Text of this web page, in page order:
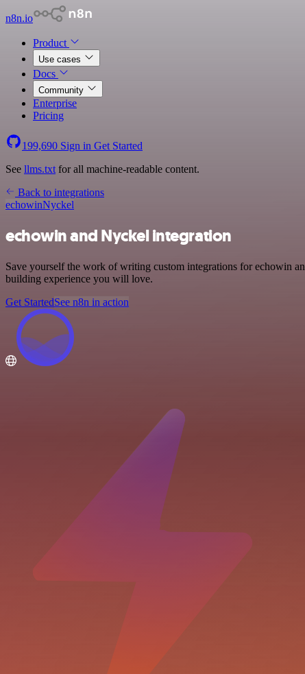
n8n.io
Product
Use cases
Docs
Community
Enterprise
Pricing
199,690 Sign in Get Started
See llms.txt for all machine-readable content.
Back to integrations
echowinNyckel
echowin and Nyckel integration
Save yourself the work of writing custom integrations for echowin
building experience you will love.
Get StartedSee n8n in action